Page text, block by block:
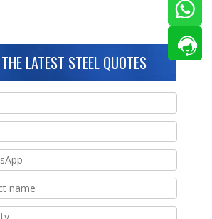
LATEST STEEL QUOTES